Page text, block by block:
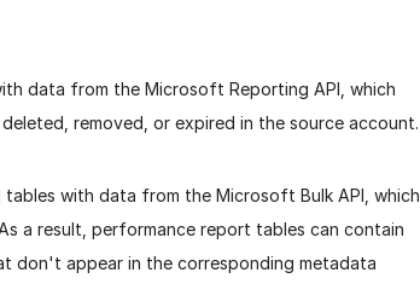
data from the Microsoft Reporting API, which
removed, or expired in the source account.
tables with data from the Microsoft Bulk API, which
a result, performance report tables can contain
don't appear in the corresponding metadata